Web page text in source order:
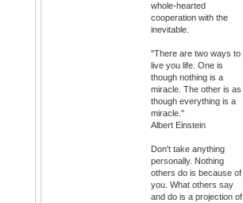
whole-hearted
cooperation with the
inevitable.
"There are two ways to
live you life. One is
though nothing is a
miracle. The other is as
though everything is a
miracle."
Albert Einstein
Don't take anything
personally. Nothing
others do is because of
you. What others say
and do is a projection of